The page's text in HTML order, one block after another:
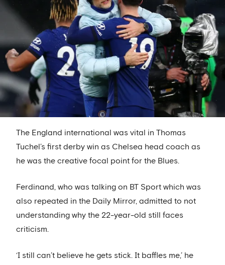
The England international was vital in Thomas
Tuchel’s first derby win as Chelsea head coach as
he was the creative focal point for the Blues.
Ferdinand, who was talking on BT Sport which was
also repeated in the Daily Mirror, admitted to not
understanding why the 22-year-old still faces
criticism.
‘I still can’t believe he gets stick. It baffles me,’ he